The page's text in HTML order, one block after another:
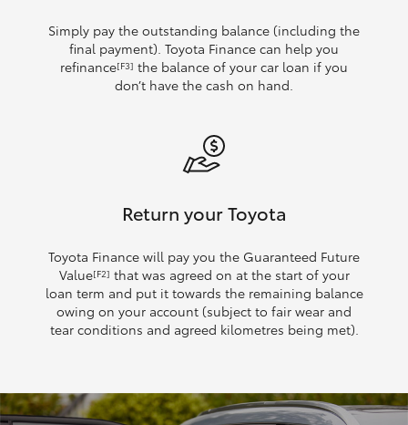
Simply pay the outstanding balance (including the
final payment). Toyota Finance can help you
refinance[F3] the balance of your car loan if you
don’t have the cash on hand.
Return your Toyota
Toyota Finance will pay you the Guaranteed Future
Value[F2] that was agreed on at the start of your
loan term and put it towards the remaining balance
owing on your account (subject to fair wear and
tear conditions and agreed kilometres being met).